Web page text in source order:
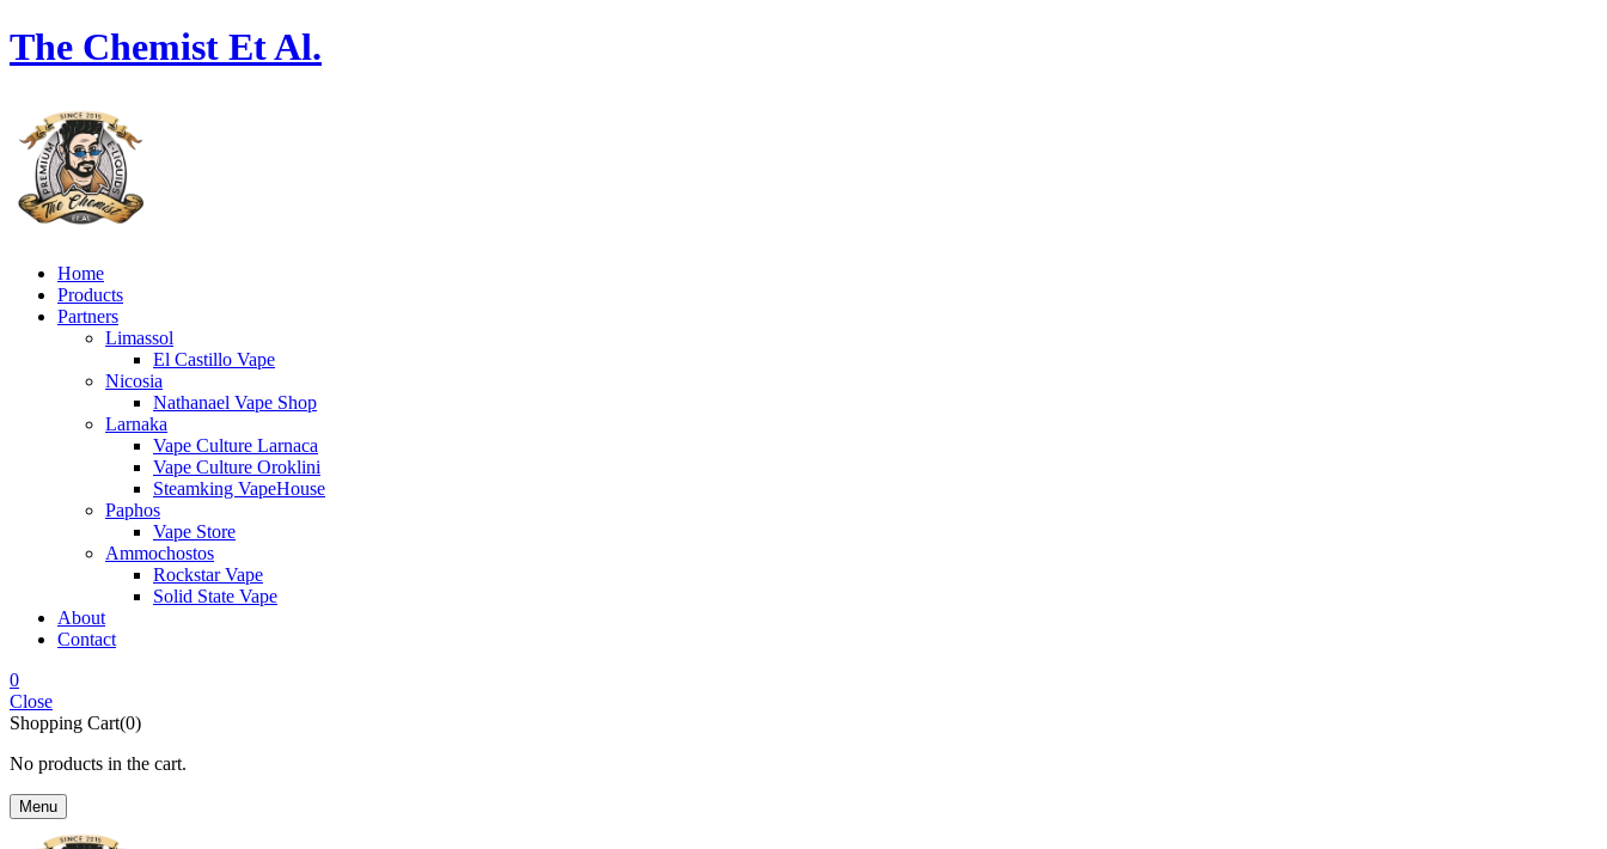
The Chemist Et Al.
Home
Products
Partners
Limassol
El Castillo Vape
Nicosia
Nathanael Vape Shop
Larnaka
Vape Culture Larnaca
Vape Culture Oroklini
Steamking VapeHouse
Paphos
Vape Store
Ammochostos
Rockstar Vape
Solid State Vape
About
Contact
0
Close
Shopping Cart(0)
No products in the cart.
Menu